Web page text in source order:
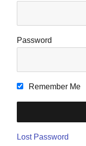
Password
Remember Me
Lost Password